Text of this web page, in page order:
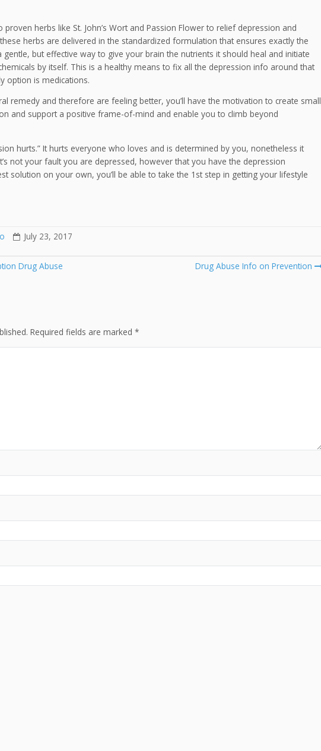
herbs like St. John’s Wort and Passion Flower to relief depression and
herbs are delivered in the standardized formulation that ensures exactly the
but effective way to give your brain the nutrients it should heal and initiate
by itself. This is a healthy means to fix all the depression info around that
option is medications.
remedy and therefore are feeling better, you’ll have the motivation to create small
and support a positive frame-of-mind and enable you to climb beyond
hurts.” It hurts everyone who loves and is determined by you, nonetheless it
not your fault you are depressed, however that you have the depression
solution on your own, you’ll be able to take the 1st step in getting your lifestyle
July 23, 2017
Drug Abuse Drug Abuse Info on Prevention
Required fields are marked *